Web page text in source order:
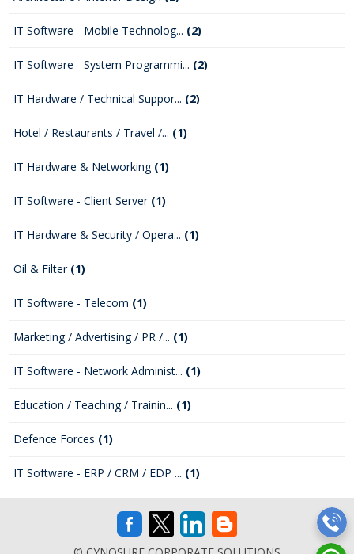
IT Software - Mobile Technolog... (2)
IT Software - System Programmi... (2)
IT Hardware / Technical Suppor... (2)
Hotel / Restaurants / Travel /... (1)
IT Hardware & Networking (1)
IT Software - Client Server (1)
IT Hardware & Security / Opera... (1)
Oil & Filter (1)
IT Software - Telecom (1)
Marketing / Advertising / PR /... (1)
IT Software - Network Administ... (1)
Education / Teaching / Trainin... (1)
Defence Forces (1)
IT Software - ERP / CRM / EDP ... (1)